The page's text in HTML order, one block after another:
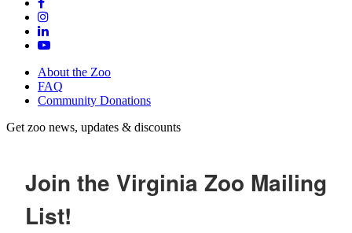
About the Zoo
FAQ
Community Donations
Get zoo news, updates & discounts
Join the Virginia Zoo Mailing
List!